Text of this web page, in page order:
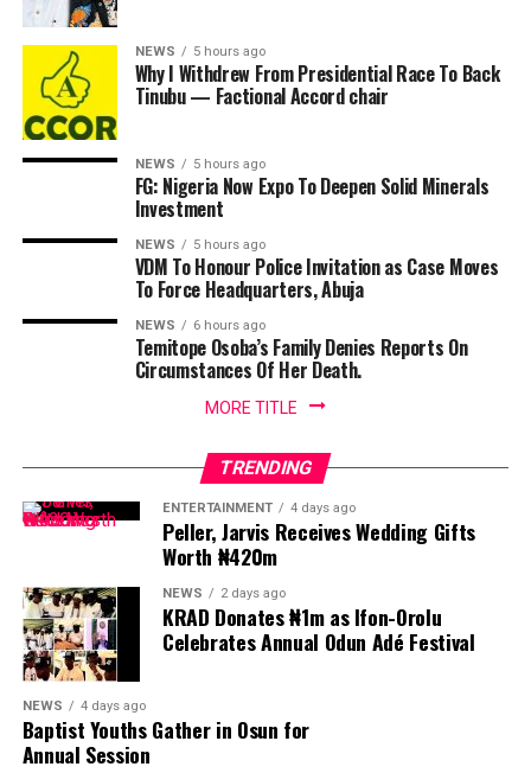
NEWS 5 hours ago
Why I Withdrew From Presidential Race To Back
Tinubu — Factional Accord chair
NEWS 5 hours ago
FG: Nigeria Now Expo To Deepen Solid Minerals
Investment
NEWS 5 hours ago
VDM To Honour Police Invitation as Case Moves
To Force Headquarters, Abuja
NEWS 6 hours ago
Temitope Osoba’s Family Denies Reports On
Circumstances Of Her Death.
MORE TITLE
TRENDING
ENTERTAINMENT 4 days ago
Peller, Jarvis Receives Wedding Gifts
Worth ₦420m
NEWS 2 days ago
KRAD Donates ₦1m as Ifon-Orolu
Celebrates Annual Odun Adé Festival
NEWS 4 days ago
Baptist Youths Gather in Osun for
Annual Session